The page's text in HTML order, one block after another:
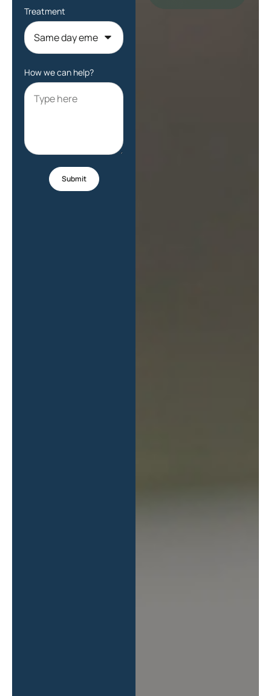
Treatment
How we can help?
Submit